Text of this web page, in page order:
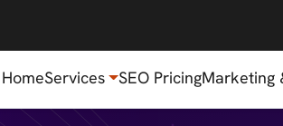
HomeServices SEO PricingMarketing